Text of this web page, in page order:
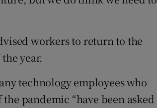
workers to return to the
year.
technology employees who
pandemic “have been asked